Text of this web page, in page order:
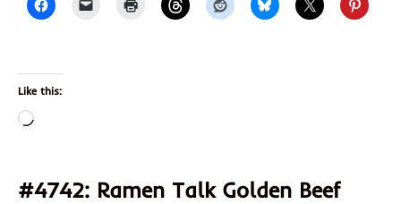
Taste
Talk
Chef
Taiwan
Like this:
Loading…
#4742: Ramen Talk Golden Beef